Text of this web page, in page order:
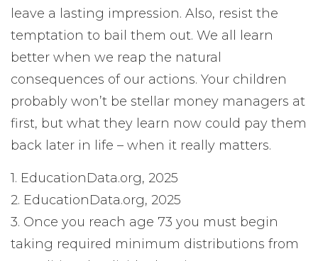
leave a lasting impression. Also, resist the
temptation to bail them out. We all learn
better when we reap the natural
consequences of our actions. Your children
probably won’t be stellar money managers at
first, but what they learn now could pay them
back later in life – when it really matters.
1. EducationData.org, 2025
2. EducationData.org, 2025
3. Once you reach age 73 you must begin
taking required minimum distributions from